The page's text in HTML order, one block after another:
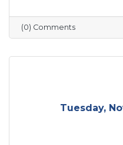
(0) Comments
Tuesday,